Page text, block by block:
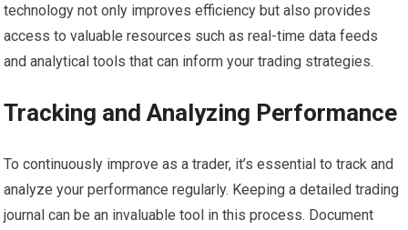
technology not only improves efficiency but also provides
access to valuable resources such as real-time data feeds
and analytical tools that can inform your trading strategies.
Tracking and Analyzing Performance
To continuously improve as a trader, it’s essential to track and
analyze your performance regularly. Keeping a detailed trading
journal can be an invaluable tool in this process. Document